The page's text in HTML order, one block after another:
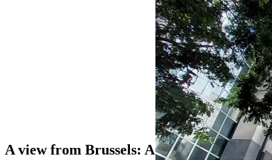
A view from Brussels: A